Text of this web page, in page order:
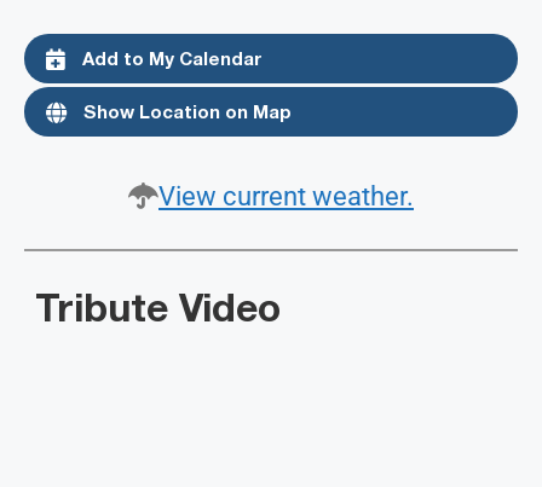
Add to My Calendar
Show Location on Map
View current weather.
Tribute Video